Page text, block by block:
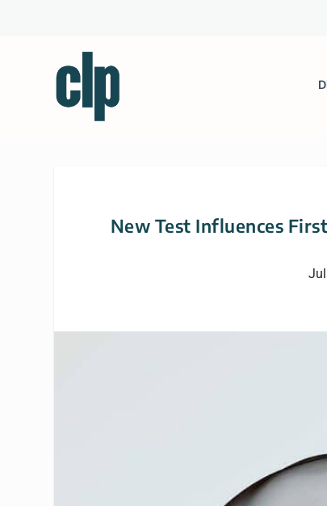
New Test Influences